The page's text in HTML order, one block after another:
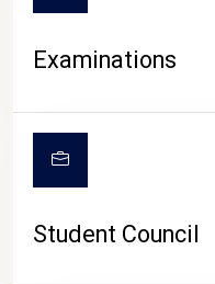
Examinations
Student Council